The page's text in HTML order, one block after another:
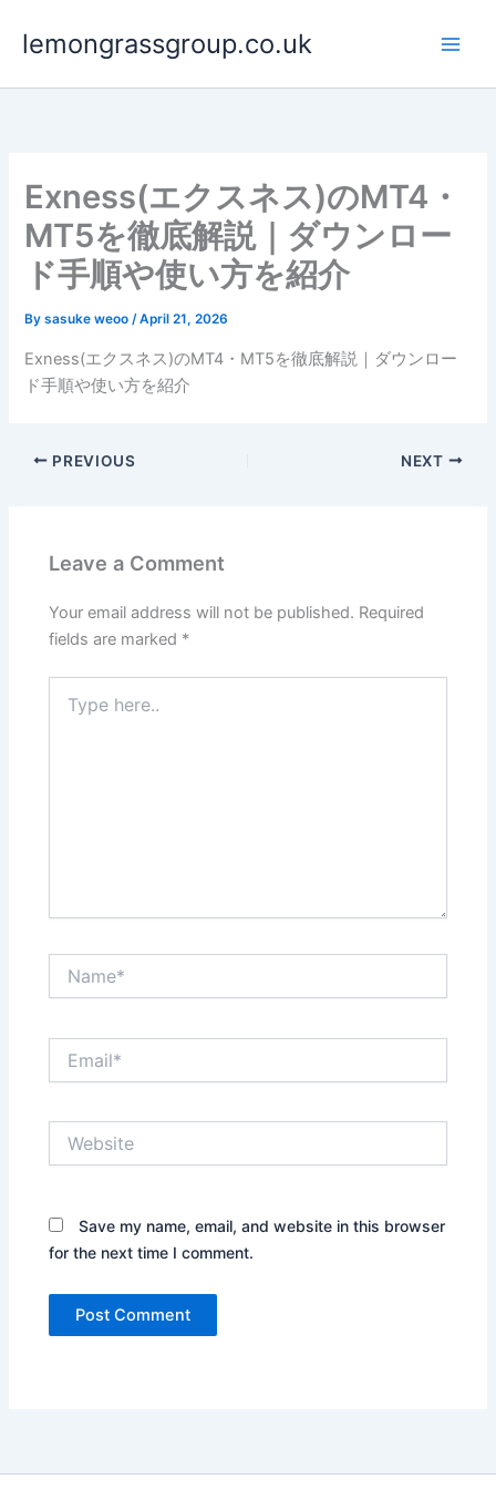
lemongrassgroup.co.uk
Exness(エクスネス)のMT4・
MT5を徹底解説｜ダウンロー
ド手順や使い方を紹介
Bysasuke weoo/April 21, 2026
Exness(エクスネス)のMT4・MT5を徹底解説｜ダウンロー
ド手順や使い方を紹介
PREVIOUS NEXT
Leave a Comment
Your email address will not be published. Required
fields are marked *
here..
Save my name, email, and website in this browser
for the next time I comment.